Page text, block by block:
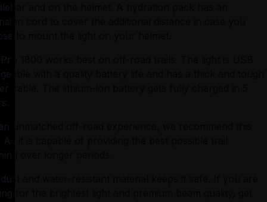
and on the helmet. A hydration pack has an
cord to cover the additional distance in case you
to mount the light on your helmet.
1800 works best on off-road trails. The light is USB
with a quality battery life and has a thick and tough
cable. The lithium-ion battery gets fully charged in 5
unmatched off-road experience, we recommend this
As it is capable of providing the best possible trail
over longer periods.
and water-resistant material keeps it safe. If you are
for the brightest light and premium beam quality, get